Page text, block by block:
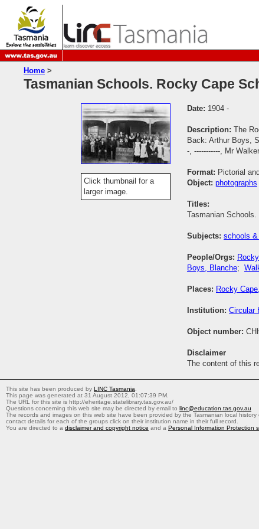
Home >
Tasmanian Schools. Rocky Cape
Click thumbnail for a
larger image.
Date: 1904 -
Description: The
Back: Arthur Boys,
-, -----------, Mr
Format: Pictorial
Object: photographs
Titles:
Tasmanian
Subjects: schools
People/Orgs:
Boys, Blanche;
Places: Rocky
Institution: Circular
Object number:
Disclaimer
The content of this
This site has been produced by LINC Tasmania
This page was generated at 31 August 2012, 01:07:39 PM.
The URL for this site is http://eheritage.statelibrary.tas.gov.au/
Questions concerning this web site may be directed by email to linc@education.tas.gov.au
The records and images on this web site have been provided by the Tasmanian local
contact details for each of the groups click on their institution name in their full record.
You are directed to a disclaimer and copyright notice and a Personal Information Protection